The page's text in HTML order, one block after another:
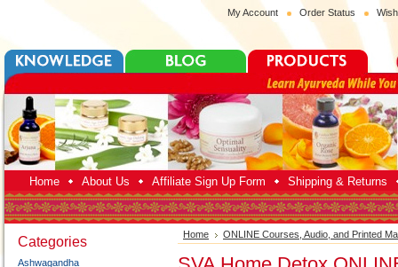
My Account Order Status
Home About Us Affiliate Sign Up Form Shipping & Returns
Categories
Ashwagandha
Home ONLINE Courses, Audio, and Printed